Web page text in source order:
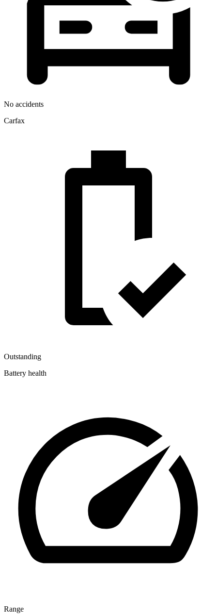
No accidents
Carfax
Outstanding
Battery health
Range